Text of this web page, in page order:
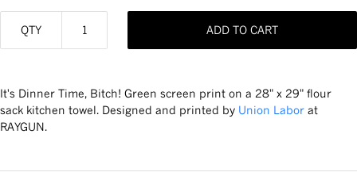
QTY ADD TO CART
It's Dinner Time, Bitch! Green screen print on a 28" x 29" flour
sack kitchen towel. Designed and printed by Union Labor at
RAYGUN.